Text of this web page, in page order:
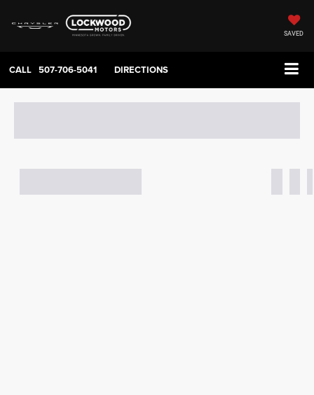
SAVED
CALL 507-706-5041 DIRECTIONS